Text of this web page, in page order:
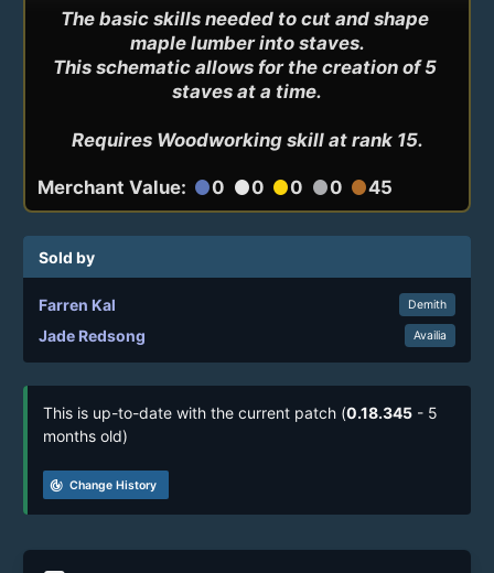
The basic skills needed to cut and shape
maple lumber into staves.
This schematic allows for the creation of 5
staves at a time.
Requires Woodworking skill at rank 15.
Merchant Value: circle0 circle0 circle0 circle0 circle45
Sold by
Farren Kal Demith
Jade Redsong Availia
This is up-to-date with the current patch (0.18.345 - 5
months old)
track_changes Change History